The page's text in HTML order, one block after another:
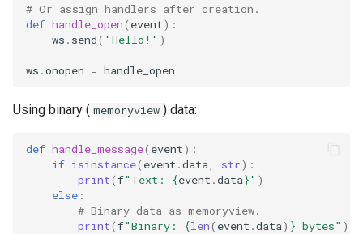
# Or assign handlers after creation.
def handle_open( event):
ws . send( "Hello!" )
ws .onopen = handle_open
Using binary ( memoryview ) data:
def handle_message( event):
if isinstance( event .data str):
print(f"Text: {event .data}" )
else :
# Binary data as memoryview.
print(f"Binary: {len( event .data) } bytes" )